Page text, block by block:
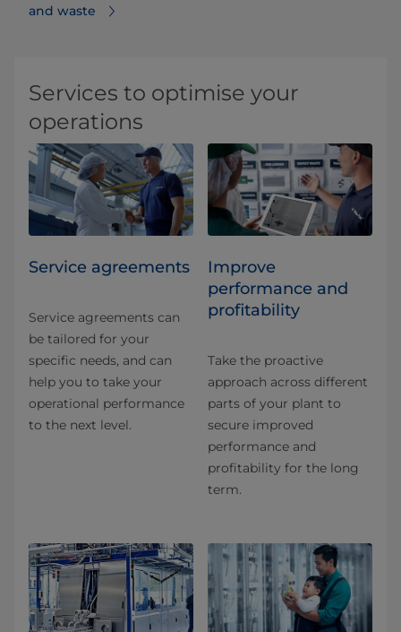
and waste
Services to optimise your
operations
Service agreements
Service agreements can
be tailored for your
specific needs, and can
help you to take your
operational performance
to the next level.
Improve
performance and
profitability
Take the proactive
approach across different
parts of your plant to
secure improved
performance and
profitability for the long
term.